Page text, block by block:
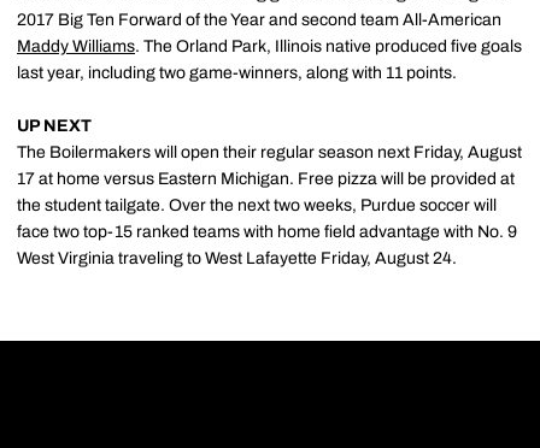
2017 Big Ten Forward of the Year and second team All-American
Maddy Williams. The Orland Park, Illinois native produced five goals
last year, including two game-winners, along with 11 points.
UP NEXT
The Boilermakers will open their regular season next Friday, August
17 at home versus Eastern Michigan. Free pizza will be provided at
the student tailgate. Over the next two weeks, Purdue soccer will
face two top-15 ranked teams with home field advantage with No. 9
West Virginia traveling to West Lafayette Friday, August 24.